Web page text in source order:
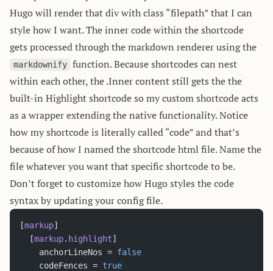
Hugo will render that div with class “filepath” that I can
style how I want. The inner code within the shortcode
gets processed through the markdown renderer using the
markdownify function. Because shortcodes can nest
within each other, the .Inner content still gets the the
built-in Highlight shortcode so my custom shortcode acts
as a wrapper extending the native functionality. Notice
how my shortcode is literally called “code” and that’s
because of how I named the shortcode html file. Name the
file whatever you want that specific shortcode to be.
Don’t forget to customize how Hugo styles the code
syntax by updating your config file.
[markup]
  [
markup. highlight]
    anchorLineNos =
false
    codeFences =
true